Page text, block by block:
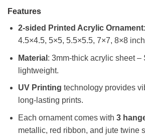
Features
2-sided Printed Acrylic Ornament:
4.5×4.5, 5×5, 5.5×5.5, 7×7, 8×8
Material : 3mm-thick acrylic sheet –
lightweight.
UV Printing technology provides
long-lasting prints.
Each ornament comes with 3
metallic, red ribbon, and jute twine